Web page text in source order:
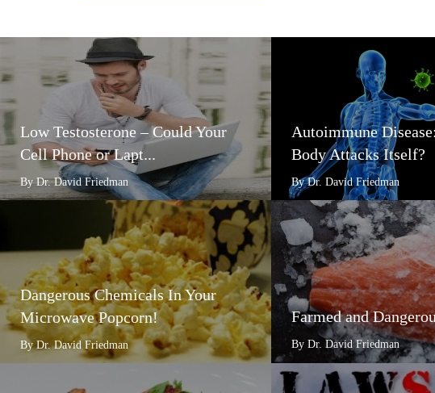
Low Testosterone – Could Your
Cell Phone or Lapt...
By Dr. David Friedman
Autoimmune
Body Attacks Itself?
By Dr. David Friedman
Dangerous Chemicals In Your
Microwave Popcorn!
By Dr. David Friedman
Farmed and
By Dr. David Friedman